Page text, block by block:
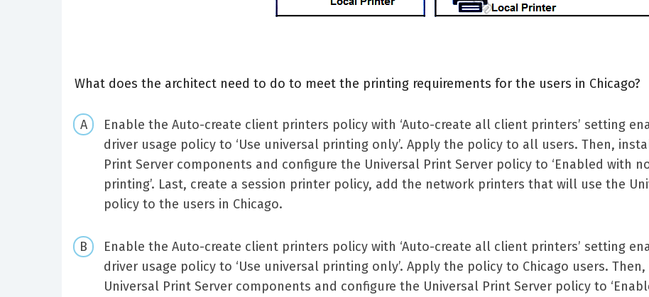
What does the architect need to do to meet the printing requirements for the users in Chicago?
Enable the Auto-create client printers policy with ‘Auto-create all client printers’ setting
driver usage policy to ‘Use universal printing only’. Apply the policy to all users. Then,
Print Server components and configure the Universal Print Server policy to ‘Enabled with
printing’. Last, create a session printer policy, add the network printers that will use the
policy to the users in Chicago.
Enable the Auto-create client printers policy with ‘Auto-create all client printers’ setting
driver usage policy to ‘Use universal printing only’. Apply the policy to Chicago users.
Universal Print Server components and configure the Universal Print Server policy to